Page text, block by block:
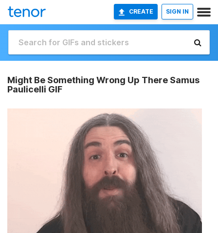
CREATE SIGN IN
Might Be Something Wrong Up There Samus
Paulicelli GIF